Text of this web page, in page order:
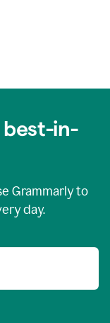
in-
Grammarly to
day.